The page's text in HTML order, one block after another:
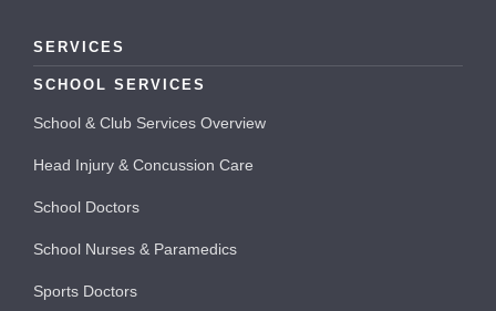
SERVICES
SCHOOL SERVICES
School & Club Services Overview
Head Injury & Concussion Care
School Doctors
School Nurses & Paramedics
Sports Doctors